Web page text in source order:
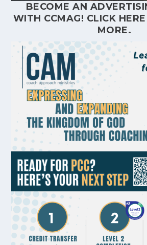
BECOME AN
WITH CCMAG! CLICK HERE
MORE.